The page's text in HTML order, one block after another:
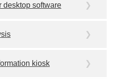
desktop software
kiosk